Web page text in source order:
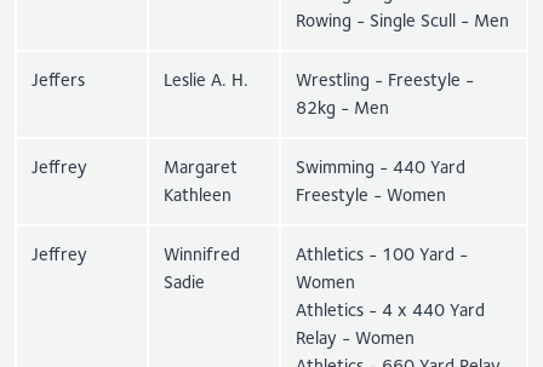
Rowing - Single Scull - Men
Jeffers Leslie A. H.
Wrestling - Freestyle -
82kg - Men
Jeffrey
Margaret
Kathleen
Swimming - 440 Yard
Freestyle - Women
Jeffrey
Winnifred
Sadie
Athletics - 100 Yard -
Women
Athletics - 4 x 440 Yard
Relay - Women